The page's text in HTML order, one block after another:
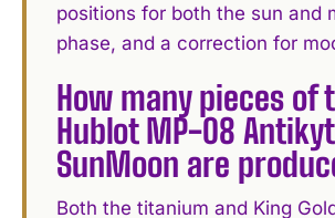
positions for both the sun and
phase, and a correction for
How many pieces of
Hublot MP-08
SunMoon are
Both the titanium and King